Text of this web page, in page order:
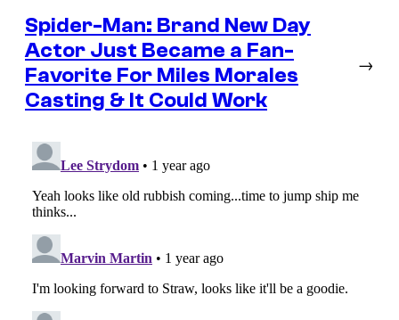
Spider-Man: Brand New Day
Actor Just Became a Fan-
Favorite For Miles Morales
Casting & It Could Work
→